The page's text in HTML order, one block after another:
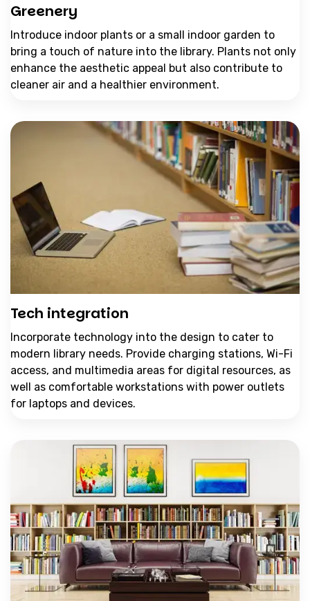
Greenery
Introduce indoor plants or a small indoor garden to
bring a touch of nature into the library. Plants not only
enhance the aesthetic appeal but also contribute to
cleaner air and a healthier environment.
Tech integration
Incorporate technology into the design to cater to
modern library needs. Provide charging stations, Wi-Fi
access, and multimedia areas for digital resources, as
well as comfortable workstations with power outlets
for laptops and devices.